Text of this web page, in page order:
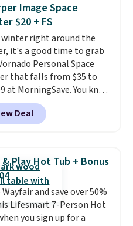
styles of this swing
for slightly more.
Image Space
$20 + FS
right around the
it's a good time to grab
Personal Space
that falls from $35 to
at MorningSave. You know
are always cheaper
it's warm outside? The
logic applies here.
Hence, prices are low.
a heater, we suggest
one before December
Shipping is free when you
or create a free
select the $9.99
Deal
Play Hot Tub + Bonus
and save over 50%
Lifesmart 7-Person Hot
you sign up for a